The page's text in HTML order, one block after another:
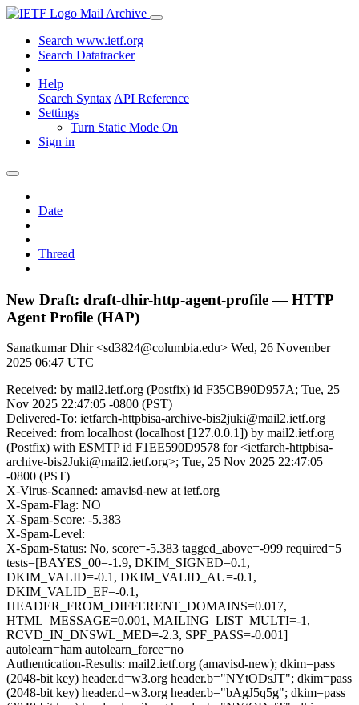
Mail Archive
Search www.ietf.org
Search Datatracker
Help
Search Syntax API Reference
Settings
Turn Static Mode On
Sign in
Date
Thread
New Draft: draft-dhir-http-agent-profile — HTTP
Agent Profile (HAP)
Sanatkumar Dhir <sd3824@columbia.edu> Wed, 26 November
2025 06:47 UTC
Received: by mail2.ietf.org (Postfix) id F35CB90D957A; Tue, 25
Nov 2025 22:47:05 -0800 (PST)
Delivered-To: ietfarch-httpbisa-archive-bis2juki@mail2.ietf.org
Received: from localhost (localhost [127.0.0.1]) by mail2.ietf.org
(Postfix) with ESMTP id F1EE590D9578 for <ietfarch-httpbisa-
archive-bis2Juki@mail2.ietf.org>; Tue, 25 Nov 2025 22:47:05
-0800 (PST)
X-Virus-Scanned: amavisd-new at ietf.org
X-Spam-Flag: NO
X-Spam-Score: -5.383
X-Spam-Level:
X-Spam-Status: No, score=-5.383 tagged_above=-999 required=5
tests=[BAYES_00=-1.9, DKIM_SIGNED=0.1,
DKIM_VALID=-0.1, DKIM_VALID_AU=-0.1,
DKIM_VALID_EF=-0.1,
HEADER_FROM_DIFFERENT_DOMAINS=0.017,
HTML_MESSAGE=0.001, MAILING_LIST_MULTI=-1,
RCVD_IN_DNSWL_MED=-2.3, SPF_PASS=-0.001]
autolearn=ham autolearn_force=no
Authentication-Results: mail2.ietf.org (amavisd-new); dkim=pass
(2048-bit key) header.d=w3.org header.b="NYtODsJT"; dkim=pass
(2048-bit key) header.d=w3.org header.b="bAgJ5q5g"; dkim=pass